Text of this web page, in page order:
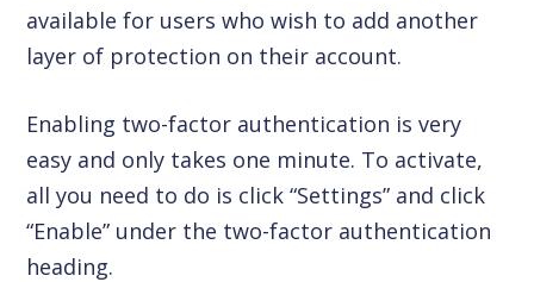
available for users who wish to add another
layer of protection on their account.
Enabling two-factor authentication is very
easy and only takes one minute. To activate,
all you need to do is click “Settings” and click
“Enable” under the two-factor authentication
heading.